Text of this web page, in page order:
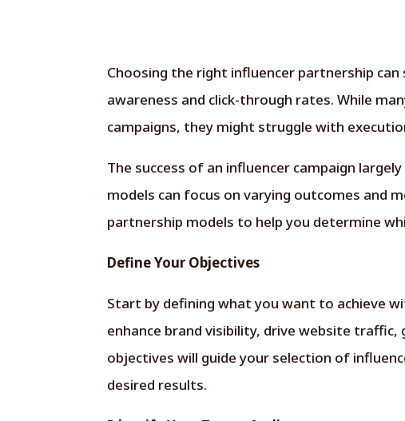
Choosing the right influencer partnership
awareness and click-through rates. While
campaigns, they might struggle with
The success of an influencer campaign
models can focus on varying outcomes and
partnership models to help you determine
Define Your Objectives
Start by defining what you want to achieve
enhance brand visibility, drive website
objectives will guide your selection of
desired results.